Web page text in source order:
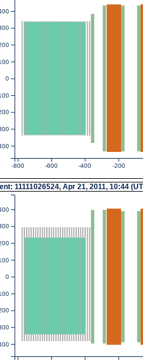
-800 -600 -400 -200
0
11111026524, Apr 21, 2011, 10:44
0